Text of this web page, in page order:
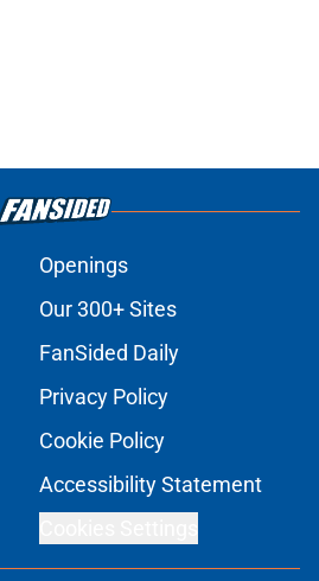
Openings
Our 300+ Sites
FanSided Daily
Privacy Policy
Cookie Policy
Accessibility Statement